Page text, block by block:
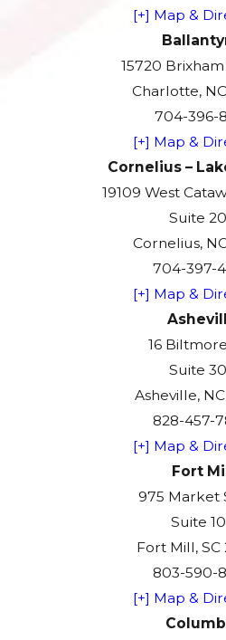
[+] Map &
15720
Charlotte,
704-396-
[+] Map &
Cornelius –
19109 West
Suite
Cornelius,
704-397-
[+] Map &
16
Suite
Asheville,
828-457-
[+] Map &
Fort Mill
975 Market
Suite
Fort Mill, SC
803-590-
[+] Map &